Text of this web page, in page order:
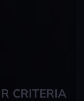
CRITERIA